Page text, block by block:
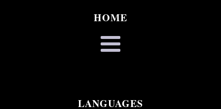
HOME
LANGUAGES